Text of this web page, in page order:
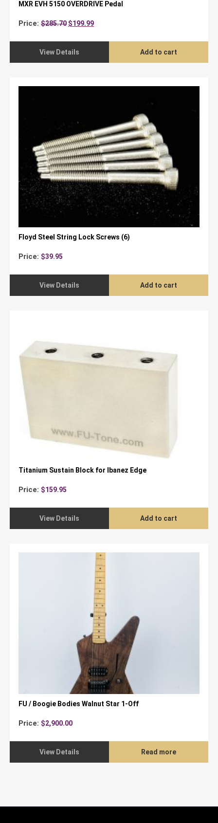
MXR EVH 5150 OVERDRIVE Pedal
Price: $285.70 Original
$199.99Current
View Details
Add to cart
Floyd Steel String Lock Screws (6)
Price: $39.95
View Details Add to cart
Titanium Sustain Block for Ibanez Edge
Price: $159.95
View Details Add to cart
FU / Boogie Bodies Walnut Star 1-Off
Price: $2,900.00
View Details Read more